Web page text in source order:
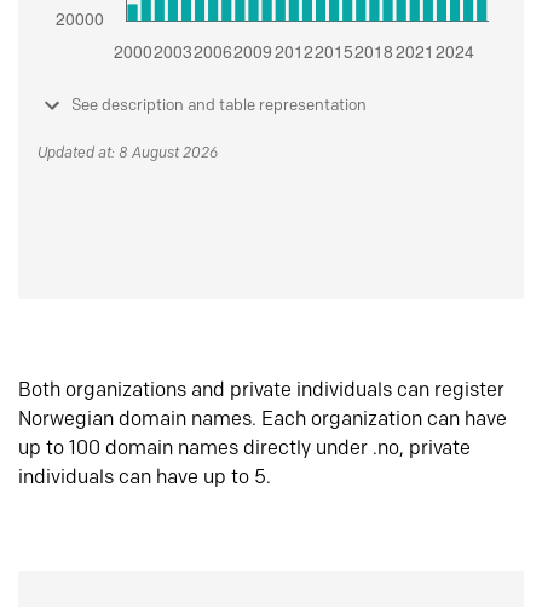
See description and table representation
Updated at: 8 August 2026
Both organizations and private individuals can register
Norwegian domain names. Each organization can have
up to 100 domain names directly under .no, private
individuals can have up to 5.